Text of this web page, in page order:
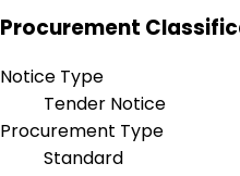
Procurement
Notice Type
Tender Notice
Procurement Type
Standard